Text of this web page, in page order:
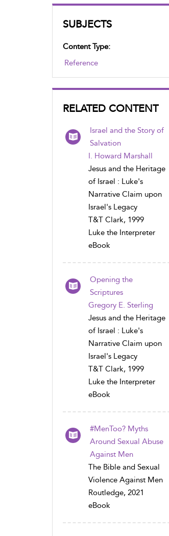
SUBJECTS
Content Type:
Reference
RELATED CONTENT
Israel and the Story of
Salvation
I. Howard Marshall
Jesus and the Heritage
of Israel : Luke's
Narrative Claim upon
Israel's Legacy
T&T Clark, 1999
Luke the Interpreter
eBook
Opening the
Scriptures
Gregory E. Sterling
Jesus and the Heritage
of Israel : Luke's
Narrative Claim upon
Israel's Legacy
T&T Clark, 1999
Luke the Interpreter
eBook
#MenToo? Myths
Around Sexual Abuse
Against Men
The Bible and Sexual
Violence Against Men
Routledge, 2021
eBook